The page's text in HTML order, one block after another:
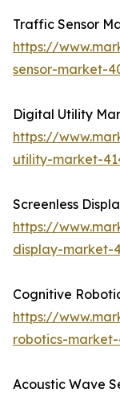
Traffic Sensor
https://
sensor-market-
Digital Utility
https://
utility-market-
Screenless
https://
display-market-
Cognitive
https://
robotics-market-
Acoustic Wave